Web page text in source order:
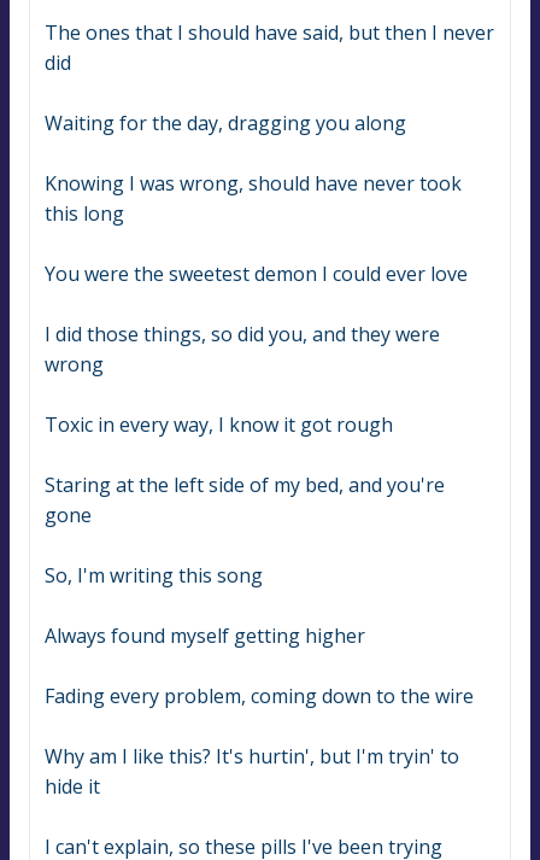
The ones that I should have said, but then I never
did
Waiting for the day, dragging you along
Knowing I was wrong, should have never took
this long
You were the sweetest demon I could ever love
I did those things, so did you, and they were
wrong
Toxic in every way, I know it got rough
Staring at the left side of my bed, and you're
gone
So, I'm writing this song
Always found myself getting higher
Fading every problem, coming down to the wire
Why am I like this? It's hurtin', but I'm tryin' to
hide it
I can't explain, so these pills I've been trying